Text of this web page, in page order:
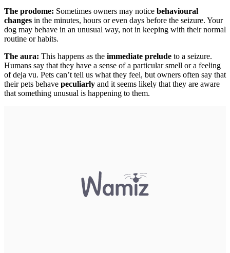
The prodome: Sometimes owners may notice behavioural
changes in the minutes, hours or even days before the seizure. Your
dog may behave in an unusual way, not in keeping with their normal
routine or habits.
The aura: This happens as the immediate prelude to a seizure.
Humans say that they have a sense of a particular smell or a feeling
of deja vu. Pets can’t tell us what they feel, but owners often say that
their pets behave peculiarly and it seems likely that they are aware
that something unusual is happening to them.